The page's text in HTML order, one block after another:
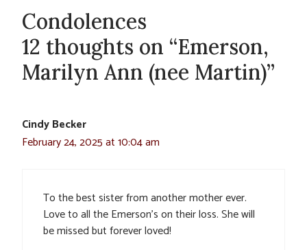
Condolences
12 thoughts on “Emerson,
Marilyn Ann (nee Martin)”
Cindy Becker
February 24, 2025 at 10:04 am
To the best sister from another mother ever.
Love to all the Emerson’s on their loss. She will
be missed but forever loved!